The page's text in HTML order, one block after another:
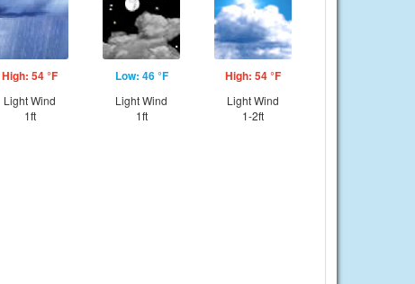
High: 54 °F
Light Wind
1ft
Low: 46 °F
Light Wind
1ft
High: 54 °F
Light Wind
1-2ft